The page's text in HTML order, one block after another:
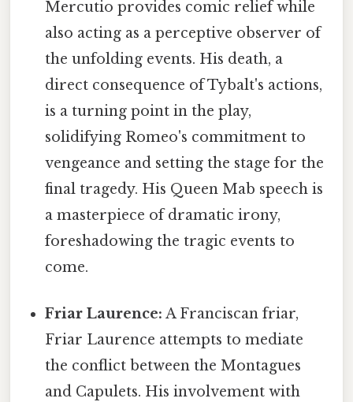
Mercutio provides comic relief while
also acting as a perceptive observer of
the unfolding events. His death, a
direct consequence of Tybalt's actions,
is a turning point in the play,
solidifying Romeo's commitment to
vengeance and setting the stage for the
final tragedy. His Queen Mab speech is
a masterpiece of dramatic irony,
foreshadowing the tragic events to
come.
Friar Laurence: A Franciscan friar,
Friar Laurence attempts to mediate
the conflict between the Montagues
and Capulets. His involvement with